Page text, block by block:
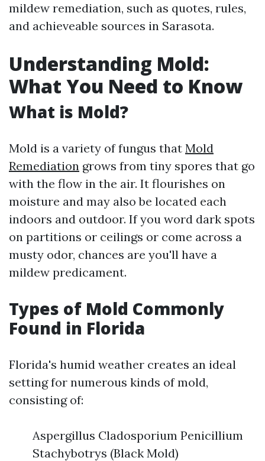
mildew remediation, such as quotes, rules,
and achieveable sources in Sarasota.
Understanding Mold:
What You Need to Know
What is Mold?
Mold is a variety of fungus that Mold
Remediation grows from tiny spores that go
with the flow in the air. It flourishes on
moisture and may also be located each
indoors and outdoor. If you word dark spots
on partitions or ceilings or come across a
musty odor, chances are you'll have a
mildew predicament.
Types of Mold Commonly
Found in Florida
Florida's humid weather creates an ideal
setting for numerous kinds of mold,
consisting of:
Aspergillus Cladosporium Penicillium
Stachybotrys (Black Mold)